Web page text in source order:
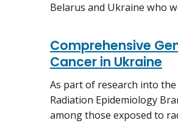
Belarus and Ukraine who
Comprehensive
Cancer in Ukraine
As part of research into
Radiation Epidemiology
among those exposed to